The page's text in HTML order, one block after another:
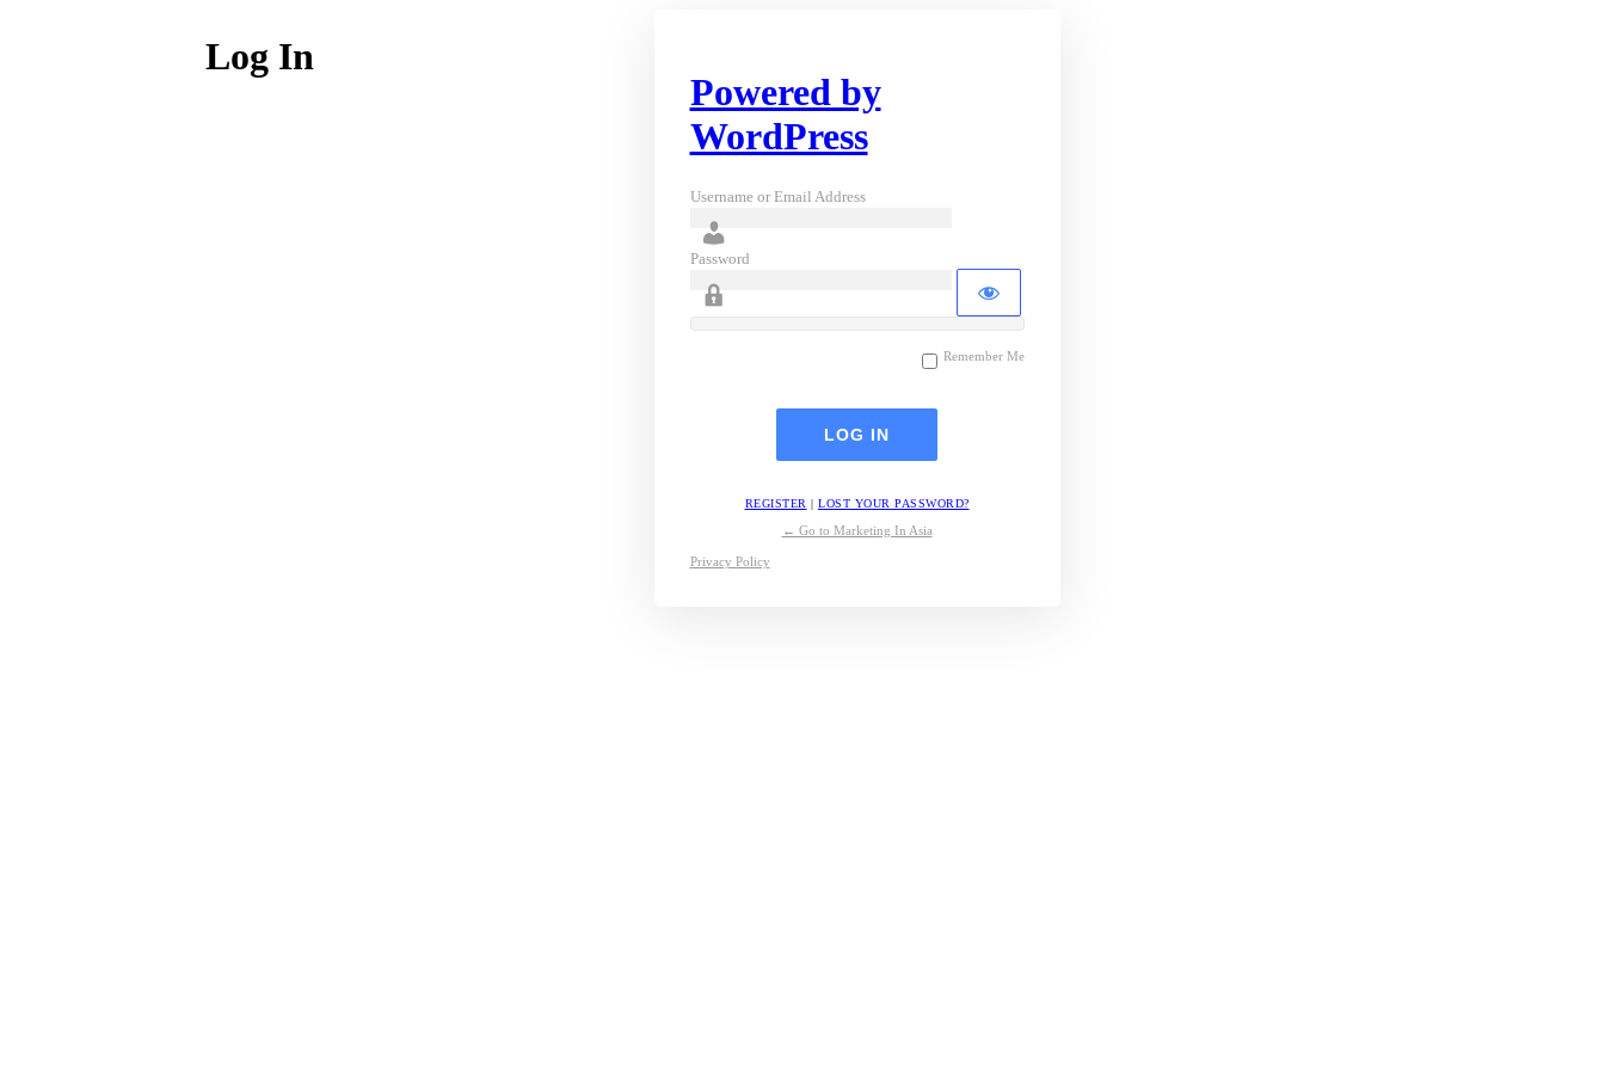
Log In
Powered by
WordPress
Username or Email Address
Password
Remember Me
REGISTER | LOST YOUR PASSWORD?
← Go to Marketing In Asia
Privacy Policy